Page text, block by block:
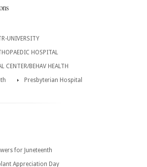
UNIVERSITY
HOSPITAL
CENTER/BEHAV HEALTH
Presbyterian Hospital
for Juneteenth
Appreciation Day